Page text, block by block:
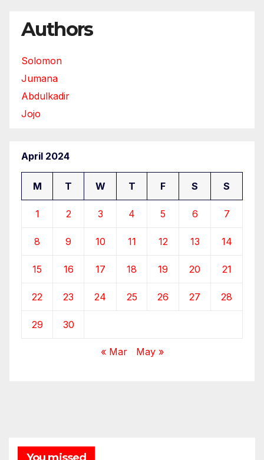
Authors
Solomon
Jumana
Abdulkadir
Jojo
April 2024
M T W T F S S
1 2 3 4 5 6 7
8 9 10 11 12 13 14
15 16 17 18 19 20 21
22 23 24 25 26 27 28
29 30
« Mar May »